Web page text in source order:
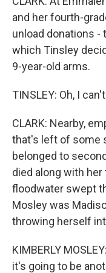
and her fourth-
unload donations -
which Tinsley
9-year-old arms.
TINSLEY: Oh, I
CLARK: Nearby,
that's left of some
belonged to
died along with
floodwater swept
Mosley was
throwing herself
KIMBERLY
it's going to be